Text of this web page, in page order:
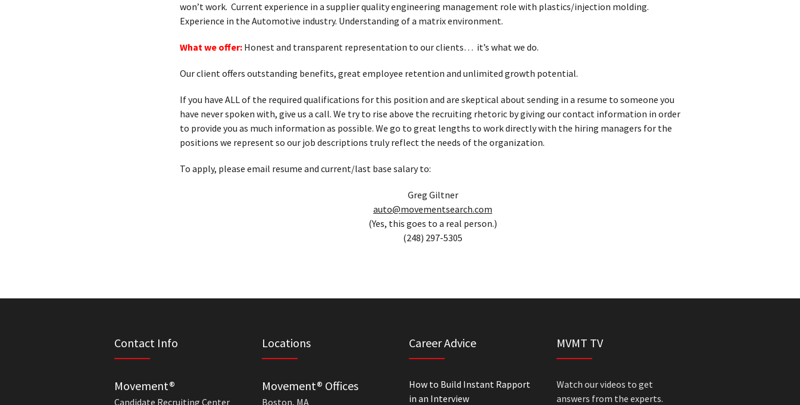
won’t work. Current experience in a supplier quality engineering management role with plastics/injection molding.
Experience in the Automotive industry. Understanding of a matrix environment.
What we offer: Honest and transparent representation to our clients… it’s what we do.
Our client offers outstanding benefits, great employee retention and unlimited growth potential.
If you have ALL of the required qualifications for this position and are skeptical about sending in a resume to someone you
have never spoken with, give us a call. We try to rise above the recruiting rhetoric by giving our contact information in order
to provide you as much information as possible. We go to great lengths to work directly with the hiring managers for the
positions we represent so our job descriptions truly reflect the needs of the organization.
To apply, please email resume and current/last base salary to:
Greg Giltner
auto@movementsearch.com
(Yes, this goes to a real person.)
(248) 297-5305
Contact Info
Movement®
Candidate Recruiting Center
Locations
Movement® Offices
Boston, MA
Career Advice
How to Build Instant Rapport
in an Interview
MVMT TV
Watch our videos to get
answers from the experts.